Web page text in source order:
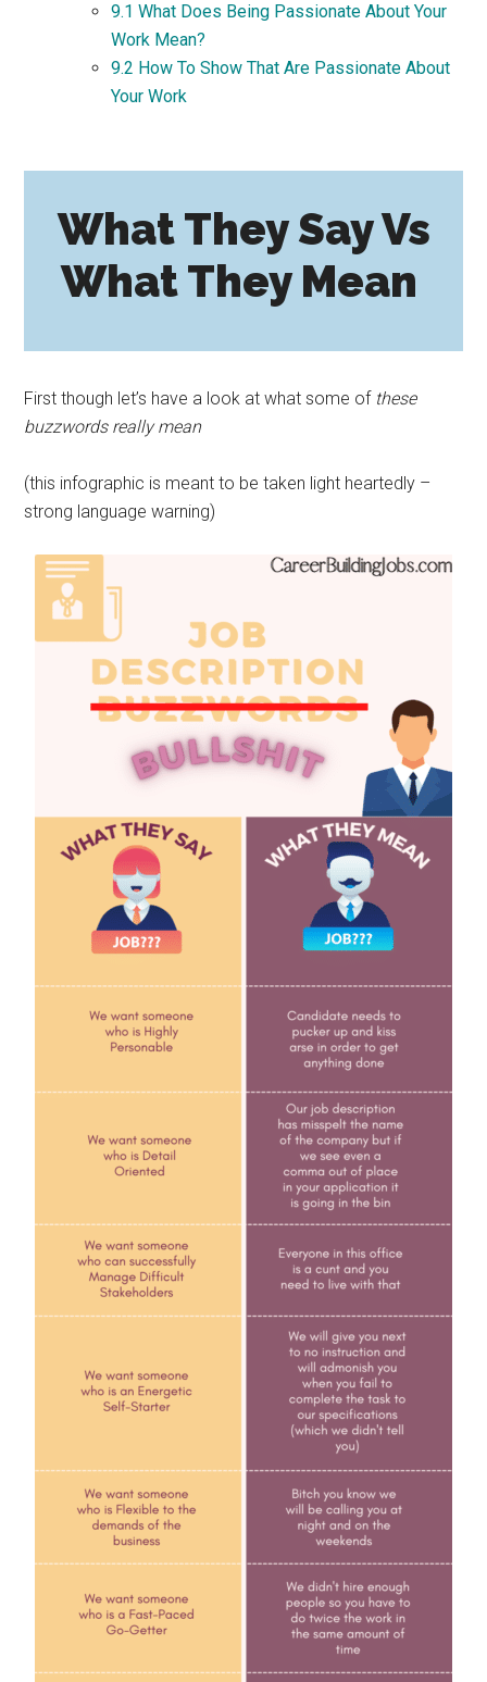
9.1 What Does Being Passionate About Your
Work Mean?
9.2 How To Show That Are Passionate About
Your Work
What They Say Vs
What They Mean
First though let’s have a look at what some of these
buzzwords really mean
(this infographic is meant to be taken light heartedly –
strong language warning)